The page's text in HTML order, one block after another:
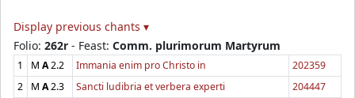
Display previous chants ▾
Folio: 262r - Feast: Comm. plurimorum Martyrum
1 M A2.2 Immania enim pro Christo in
202359
2
M A2.3 Sancti ludibria et verbera experti
204447